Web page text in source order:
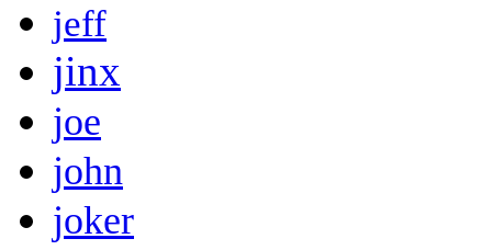
jeff
jinx
joe
john
joker